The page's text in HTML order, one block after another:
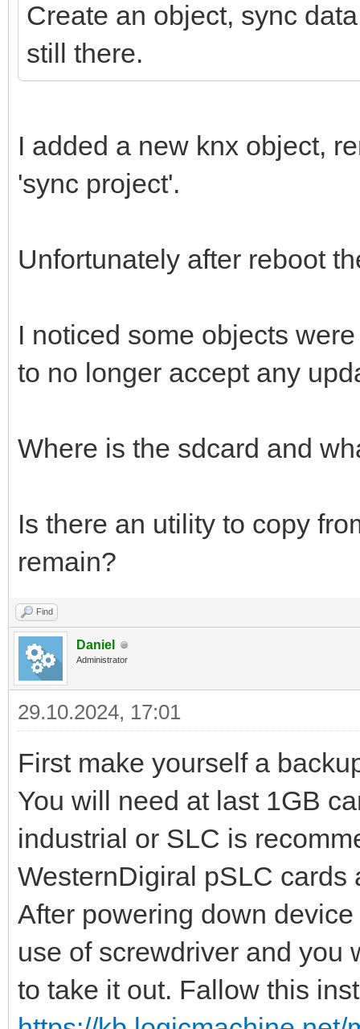
Create an object, sync
still there.
I added a new knx object,
'sync project'.
Unfortunately after reboot
I noticed some objects
to no longer accept any
Where is the sdcard and
Is there an utility to copy
remain?
Find
Daniel
Administrator
29.10.2024, 17:01
First make yourself a
You will need at last 1GB
industrial or SLC is
WesternDigiral pSLC cards
After powering down
use of screwdriver and you
to take it out. Fallow this